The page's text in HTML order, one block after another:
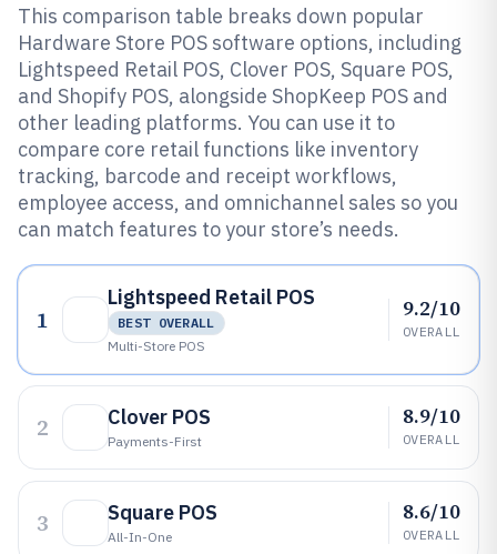
This comparison table breaks down popular
Hardware Store POS software options, including
Lightspeed Retail POS, Clover POS, Square POS,
and Shopify POS, alongside ShopKeep POS and
other leading platforms. You can use it to
compare core retail functions like inventory
tracking, barcode and receipt workflows,
employee access, and omnichannel sales so you
can match features to your store’s needs.
1
Lightspeed Retail POS
BEST OVERALL
Multi-Store POS
9.2/10
OVERALL
2 Clover POS
Payments-First
8.9/10
OVERALL
3 Square POS
All-In-One
8.6/10
OVERALL